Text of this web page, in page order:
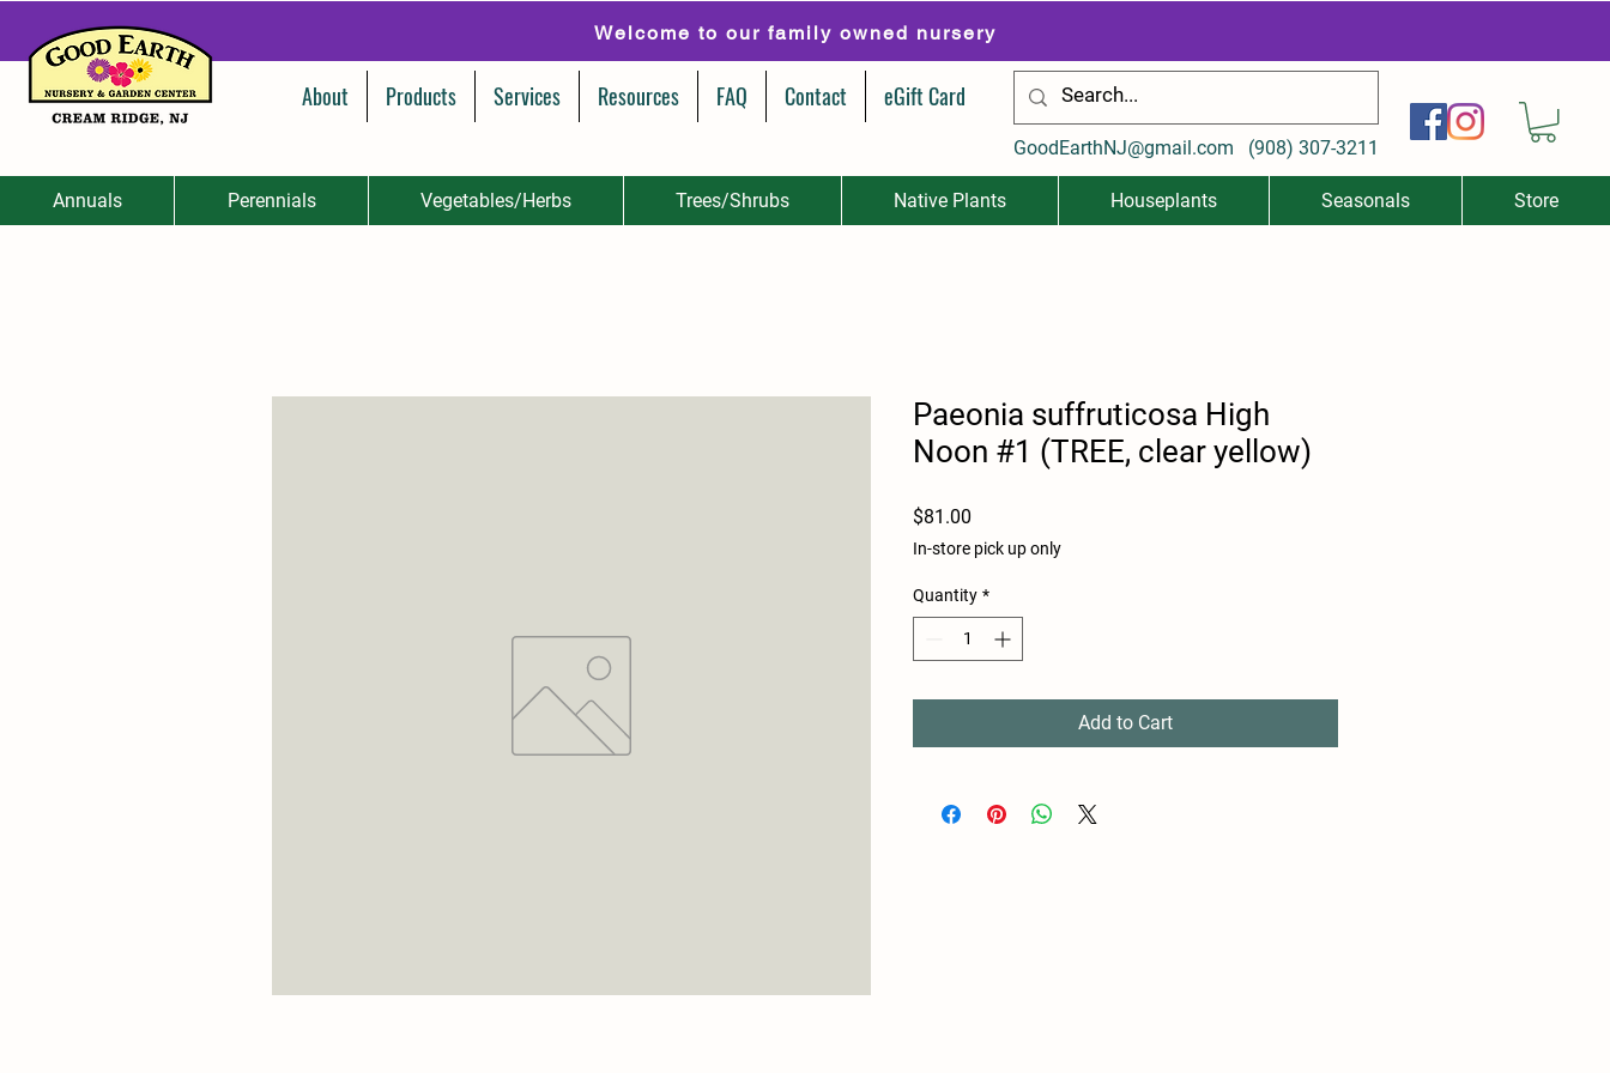
Welcome to our family owned nursery
About Products Services Resources FAQ Contact eGift Card
GoodEarthNJ@gmail.com (908) 307-3211
Annuals Perennials Vegetables/Herbs Trees/Shrubs Native Plants Houseplants Seasonals Store
Paeonia suffruticosa High
Noon #1 (TREE, clear yellow)
$81.00
In-store pick up only
Quantity *
Add to Cart